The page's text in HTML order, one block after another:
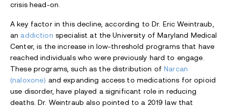
crisis head-on.
A key factor in this decline, according to Dr. Eric Weintraub,
an addiction specialist at the University of Maryland Medical
Center, is the increase in low-threshold programs that have
reached individuals who were previously hard to engage.
These programs, such as the distribution of Narcan
(naloxone) and expanding access to medications for opioid
use disorder, have played a significant role in reducing
deaths. Dr. Weintraub also pointed to a 2019 law that